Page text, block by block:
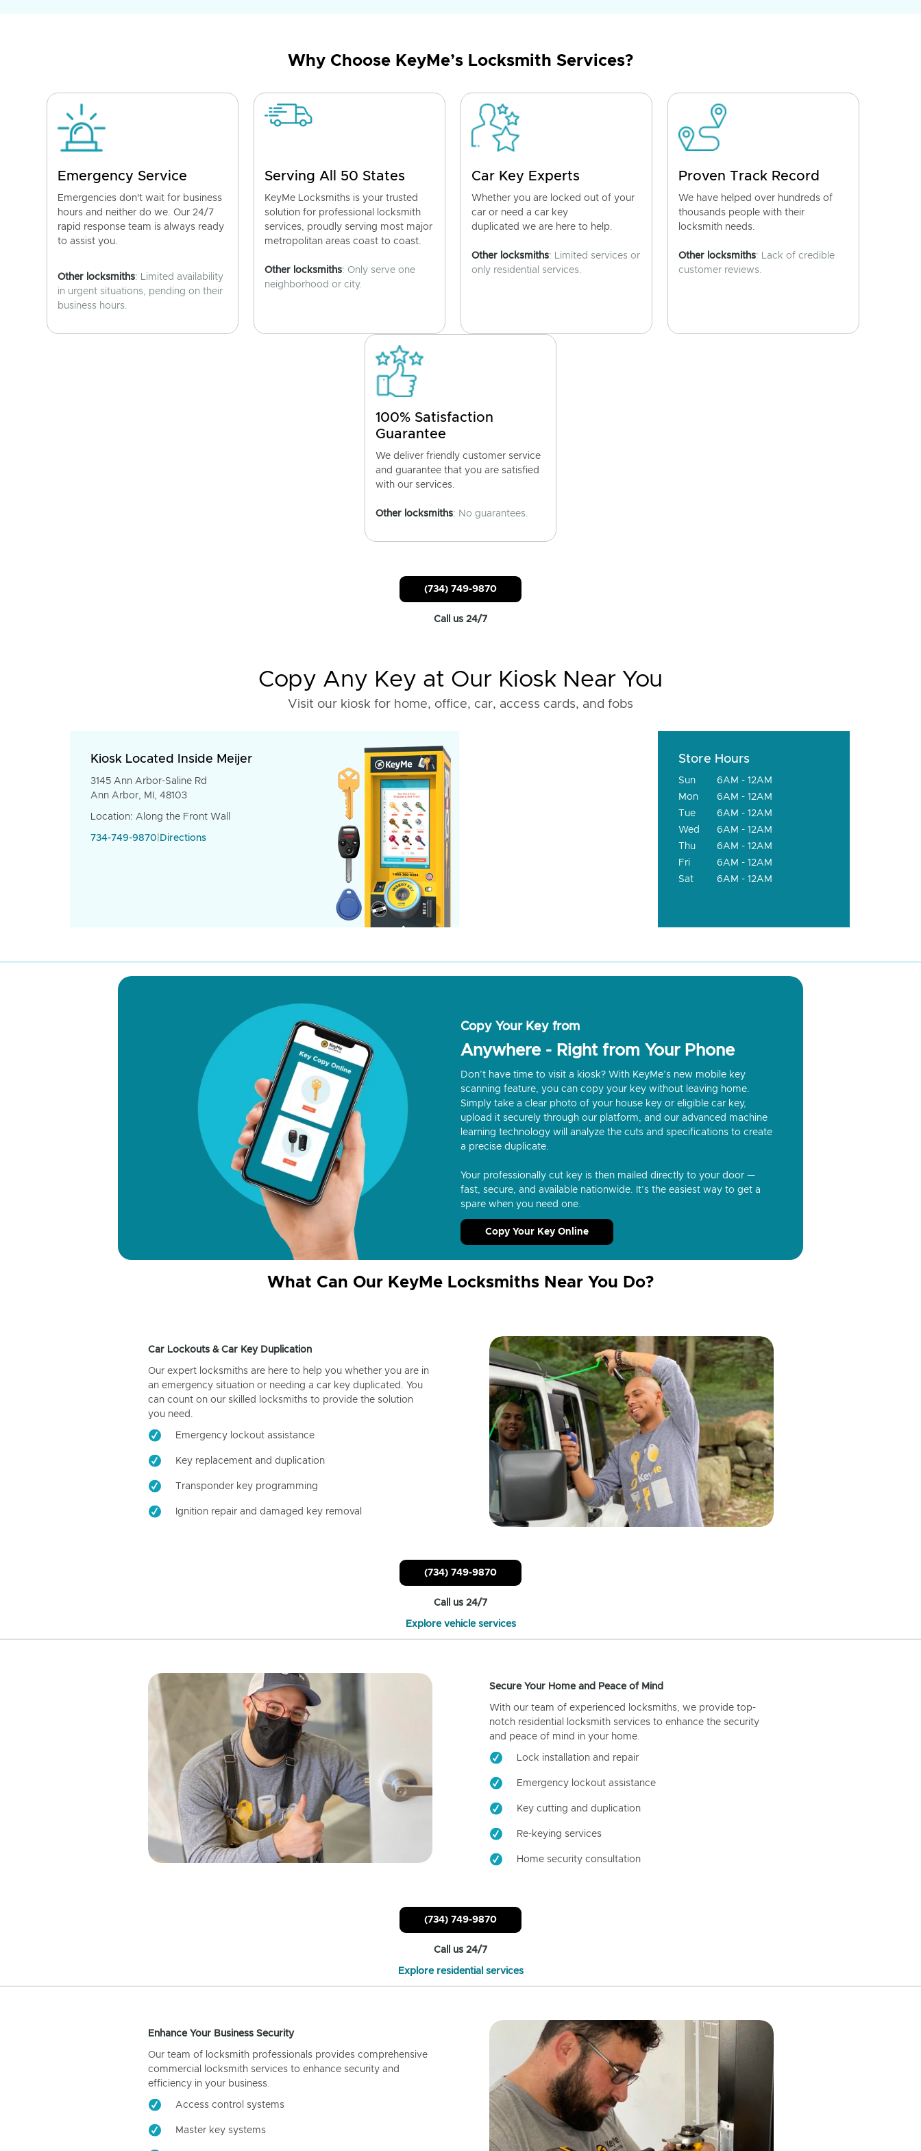
Why Choose KeyMe’s Locksmith Services?
Emergency Service
Emergencies don't wait for business
hours and neither do we. Our 24/7
rapid response team is always ready
to assist you.
Other locksmiths: Limited availability
in urgent situations, pending on their
business hours.
Serving All 50 States
KeyMe Locksmiths is your trusted
solution for professional locksmith
services, proudly serving most major
metropolitan areas coast to coast.
Other locksmiths: Only serve one
neighborhood or city.
Car Key Experts
Whether you are locked out of your
car or need a car key
duplicated we are here to help.
Other locksmiths: Limited services or
only residential services.
Proven Track Record
We have helped over hundreds of
thousands people with their
locksmith needs.
Other locksmiths: Lack of credible
customer reviews.
100% Satisfaction
Guarantee
We deliver friendly customer service
and guarantee that you are satisfied
with our services.
Other locksmiths: No guarantees.
(734) 749-9870
Call us 24/7
Copy Any Key at Our Kiosk Near You
Visit our kiosk for home, office, car, access cards, and fobs
Kiosk Located Inside Meijer
3145 Ann Arbor-Saline Rd
Ann Arbor, MI, 48103
Location: Along the Front Wall
734-749-9870 Directions
Store Hours
Sun
6AM - 12AM
Mon
6AM - 12AM
Tue
6AM - 12AM
Wed
6AM - 12AM
Thu
6AM - 12AM
Fri
6AM - 12AM
Sat
6AM - 12AM
Copy Your Key from
Anywhere - Right from Your Phone
Don’t have time to visit a kiosk? With KeyMe’s new mobile key
scanning feature, you can copy your key without leaving home.
Simply take a clear photo of your house key or eligible car key,
upload it securely through our platform, and our advanced machine
learning technology will analyze the cuts and specifications to create
a precise duplicate.
Your professionally cut key is then mailed directly to your door —
fast, secure, and available nationwide. It’s the easiest way to get a
spare when you need one.
Copy Your Key Online
What Can Our KeyMe Locksmiths Near You Do?
Car Lockouts & Car Key Duplication
Our expert locksmiths are here to help you whether you are in
an emergency situation or needing a car key duplicated. You
can count on our skilled locksmiths to provide the solution
you need.
Emergency lockout assistance
Key replacement and duplication
Transponder key programming
Ignition repair and damaged key removal
(734) 749-9870
Call us 24/7
Explore vehicle services
Secure Your Home and Peace of Mind
With our team of experienced locksmiths, we provide top-
notch residential locksmith services to enhance the security
and peace of mind in your home.
Lock installation and repair
Emergency lockout assistance
Key cutting and duplication
Re-keying services
Home security consultation
(734) 749-9870
Call us 24/7
Explore residential services
Enhance Your Business Security
Our team of locksmith professionals provides comprehensive
commercial locksmith services to enhance security and
efficiency in your business.
Access control systems
Master key systems